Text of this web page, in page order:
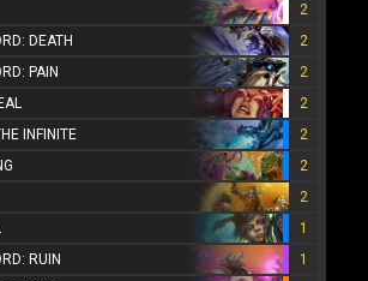
2
DEATH
2
PAIN
2
2
INFINITE
2
2
2
1
RUIN
1